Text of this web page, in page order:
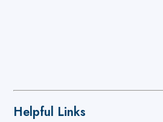
Helpful Links